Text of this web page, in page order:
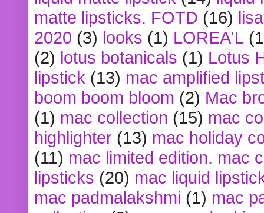
matte lipsticks. FOTD (16)
2020 (3) looks (1) LOREA'L
(2) lotus botanicals (1) Lotus
lipstick (13) mac amplified
boom boom bloom (2) Mac
(1) mac collection (15) mac
highlighter (13) mac holiday
(11) mac limited edition. mac
lipsticks (20) mac liquid
mac padmalakshmi (1) mac